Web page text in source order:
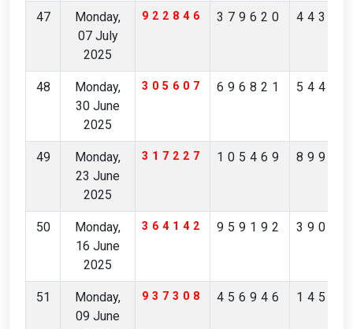
47
Monday,
07 July
2025
922846 379620
48
Monday,
30 June
2025
305607 696821
49
Monday,
23 June
2025
317227 105469
50
Monday,
16 June
2025
364142 959192
51
Monday,
09 June
937308 456946